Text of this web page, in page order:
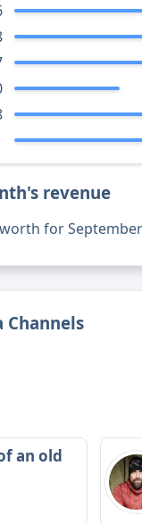
revenue
for
Channels
an old